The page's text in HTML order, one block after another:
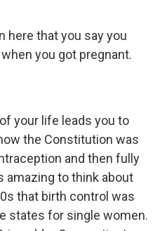
here that you say you
you got pregnant.
your life leads you to
the Constitution was
and then fully
amazing to think about
that birth control was
states for single women.